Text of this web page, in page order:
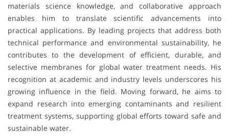
materials science knowledge, and collaborative approach
enables him to translate scientific advancements into
practical applications. By leading projects that address both
technical performance and environmental sustainability, he
contributes to the development of efficient, durable, and
selective membranes for global water treatment needs. His
recognition at academic and industry levels underscores his
growing influence in the field. Moving forward, he aims to
expand research into emerging contaminants and resilient
treatment systems, supporting global efforts toward safe and
sustainable water.